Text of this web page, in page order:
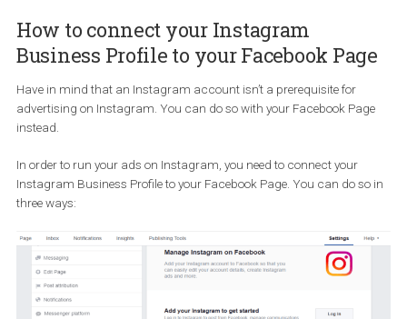
The Account section of your settings and choose “Switch to
Business Profile”
Instagram account (optional)
Insert your contact information
How to connect your Instagram
Business Profile to your Facebook
Have in mind that an Instagram account isn’t a prerequisite for
advertising on Instagram. You can do so with your Facebook
instead.